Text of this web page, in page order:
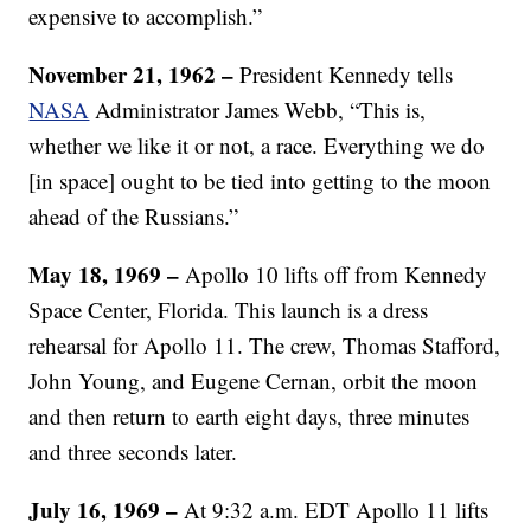
expensive to accomplish.”
November 21, 1962 – President Kennedy tells
NASA Administrator James Webb, “This is,
whether we like it or not, a race. Everything we do
[in space] ought to be tied into getting to the moon
ahead of the Russians.”
May 18, 1969 – Apollo 10 lifts off from Kennedy
Space Center, Florida. This launch is a dress
rehearsal for Apollo 11. The crew, Thomas Stafford,
John Young, and Eugene Cernan, orbit the moon
and then return to earth eight days, three minutes
and three seconds later.
July 16, 1969 –At 9:32 a.m. EDT Apollo 11 lifts